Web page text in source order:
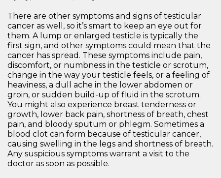
There are other symptoms and signs of testicular
cancer as well, so it’s smart to keep an eye out for
them. A lump or enlarged testicle is typically the
first sign, and other symptoms could mean that the
cancer has spread. These symptoms include pain,
discomfort, or numbness in the testicle or scrotum,
change in the way your testicle feels, or a feeling of
heaviness, a dull ache in the lower abdomen or
groin, or sudden build-up of fluid in the scrotum.
You might also experience breast tenderness or
growth, lower back pain, shortness of breath, chest
pain, and bloody sputum or phlegm. Sometimes a
blood clot can form because of testicular cancer,
causing swelling in the legs and shortness of breath.
Any suspicious symptoms warrant a visit to the
doctor as soon as possible.